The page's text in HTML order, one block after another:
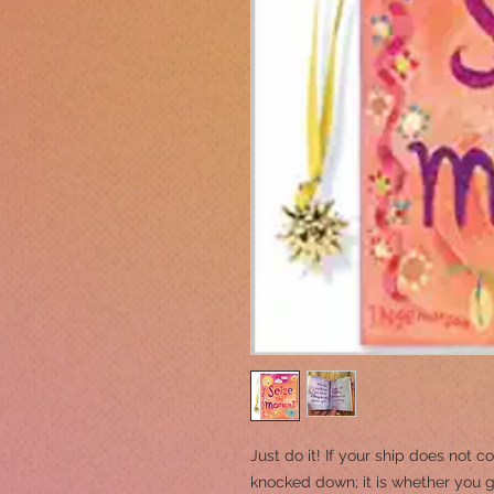
Just do it! If your ship does not
knocked down; it is whether you